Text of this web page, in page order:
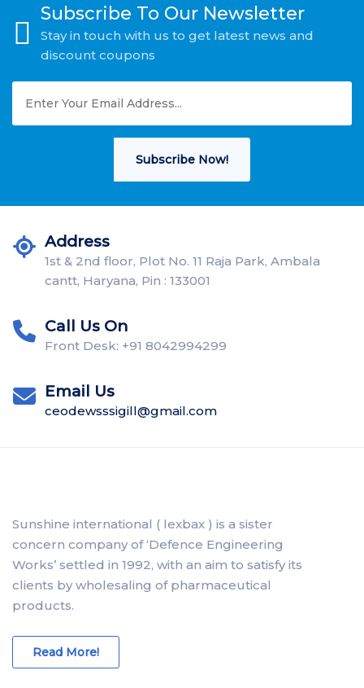
Subscribe To Our Newsletter
Stay in touch with us to get latest news and
discount coupons
Subscribe Now!
Address
1st & 2nd floor, Plot No. 11 Raja Park, Ambala
cantt, Haryana, Pin : 133001
Call Us On
Front Desk: +91 8042994299
Email Us
ceodewsssigill@gmail.com
Sunshine international ( lexbax ) is a sister
concern company of ‘Defence Engineering
Works’ settled in 1992, with an aim to satisfy its
clients by wholesaling of pharmaceutical
products.
Read More!